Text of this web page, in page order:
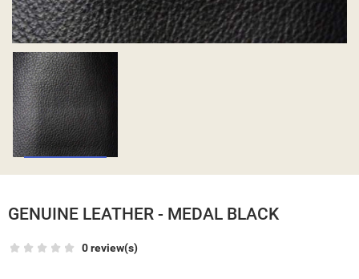
GENUINE LEATHER - MEDAL BLACK
0 review(s)